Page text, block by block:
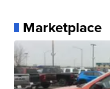
Marketplace